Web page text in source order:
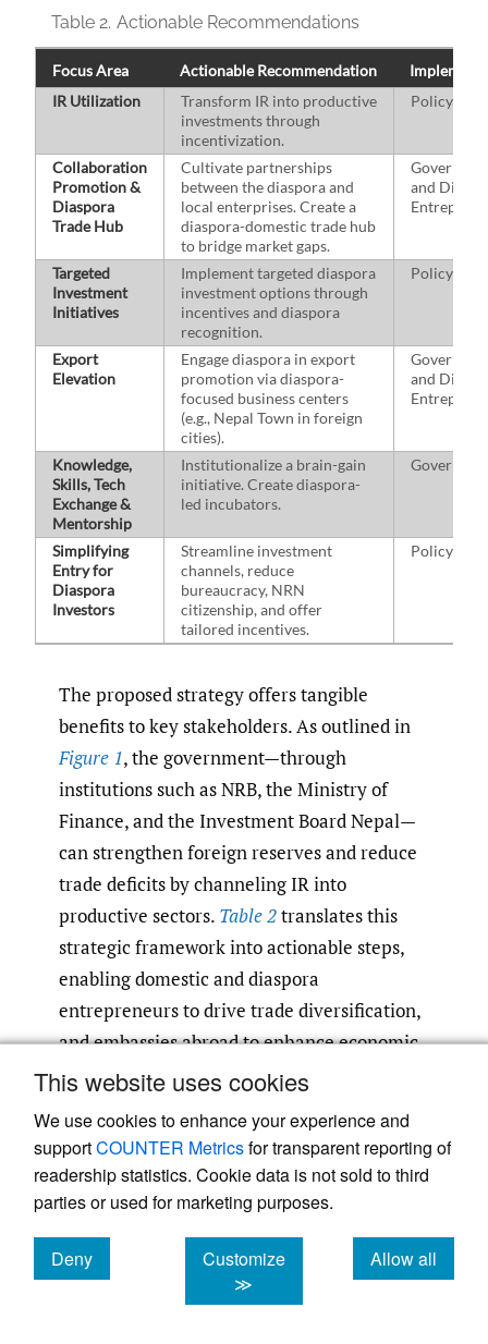
This website uses cookies
We use cookies to enhance your experience and
supportCOUNTER Metricsfor transparent reporting of
readership statistics. Cookie data is not sold to third
parties or used for marketing purposes.
Deny
cookies
Customize
≫
Allow all
cookies
Table 2. Actionable Recommendations
Focus Area Actionable Recommendation
IR Utilization
Transform IR into productive
investments through
incentivization.
Collaboration
Promotion &
Diaspora
Trade Hub
Cultivate partnerships
between the diaspora and
local enterprises. Create a
diaspora-domestic trade hub
to bridge market gaps.
and
Targeted
Investment
Initiatives
Implement targeted diaspora
investment options through
incentives and diaspora
recognition.
Export
Elevation
Engage diaspora in export
promotion via diaspora-
focused business centers
(e.g., Nepal Town in foreign
cities).
and
Knowledge,
Skills, Tech
Exchange &
Mentorship
Institutionalize a brain-gain
initiative. Create diaspora-
led incubators.
Simplifying
Entry for
Diaspora
Investors
Streamline investment
channels, reduce
bureaucracy, NRN
citizenship, and offer
tailored incentives.
The proposed strategy offers tangible
benefits to key stakeholders. As outlined in
Figure 1, the government—through
institutions such as NRB, the Ministry of
Finance, and the Investment Board Nepal—
can strengthen foreign reserves and reduce
trade deficits by channeling IR into
productive sectors. Table 2translates this
strategic framework into actionable steps,
enabling domestic and diaspora
entrepreneurs to drive trade diversification,
and embassies abroad to enhance economic
diplomacy by mobilizing diaspora networks.
to help Nepal transition from IR reliance to
investment-driven growth by designing
inclusive policies that harness diaspora
capital, skills, and networks for sustainable
economic development.